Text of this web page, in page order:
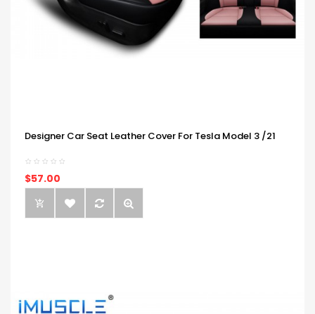
Designer Car Seat Leather Cover For Tesla Model 3 /21
$57.00